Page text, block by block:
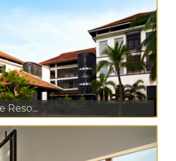
Reso...